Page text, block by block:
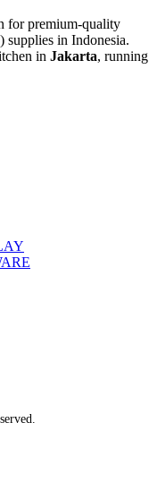
for premium-quality
supplies in Indonesia.
in Jakarta, running